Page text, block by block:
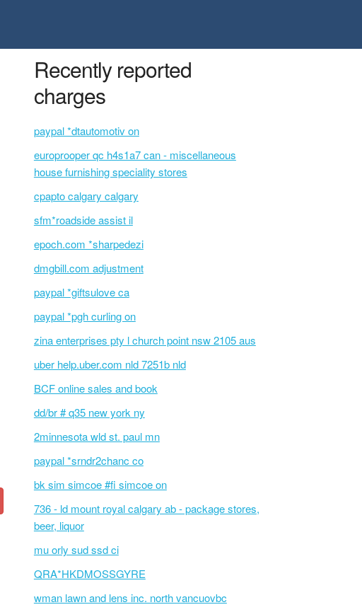
Recently reported
charges
paypal *dtautomotiv on
europrooper qc h4s1a7 can - miscellaneous
house furnishing speciality stores
cpapto calgary calgary
sfm*roadside assist il
epoch.com *sharpedezi
dmgbill.com adjustment
paypal *giftsulove ca
paypal *pgh curling on
zina enterprises pty l church point nsw 2105 aus
uber help.uber.com nld 7251b nld
BCF online sales and book
dd/br # q35 new york ny
2minnesota wld st. paul mn
paypal *srndr2chanc co
bk sim simcoe #fi simcoe on
736 - ld mount royal calgary ab - package stores,
beer, liquor
mu orly sud ssd ci
QRA*HKDMOSSGYRE
wman lawn and lens inc. north vancuovbc